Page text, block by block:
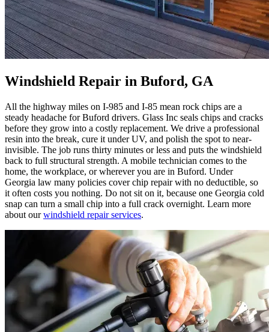
Windshield Repair in Buford, GA
All the highway miles on I-985 and I-85 mean rock chips are a
steady headache for Buford drivers. Glass Inc seals chips and cracks
before they grow into a costly replacement. We drive a professional
resin into the break, cure it under UV, and polish the spot to near-
invisible. The job runs thirty minutes or less and puts the windshield
back to full structural strength. A mobile technician comes to the
home, the workplace, or wherever you are in Buford. Under
Georgia law many policies cover chip repair with no deductible, so
it often costs you nothing. Do not sit on it, because one Georgia cold
snap can turn a small chip into a full crack overnight. Learn more
about ourwindshield repair services.